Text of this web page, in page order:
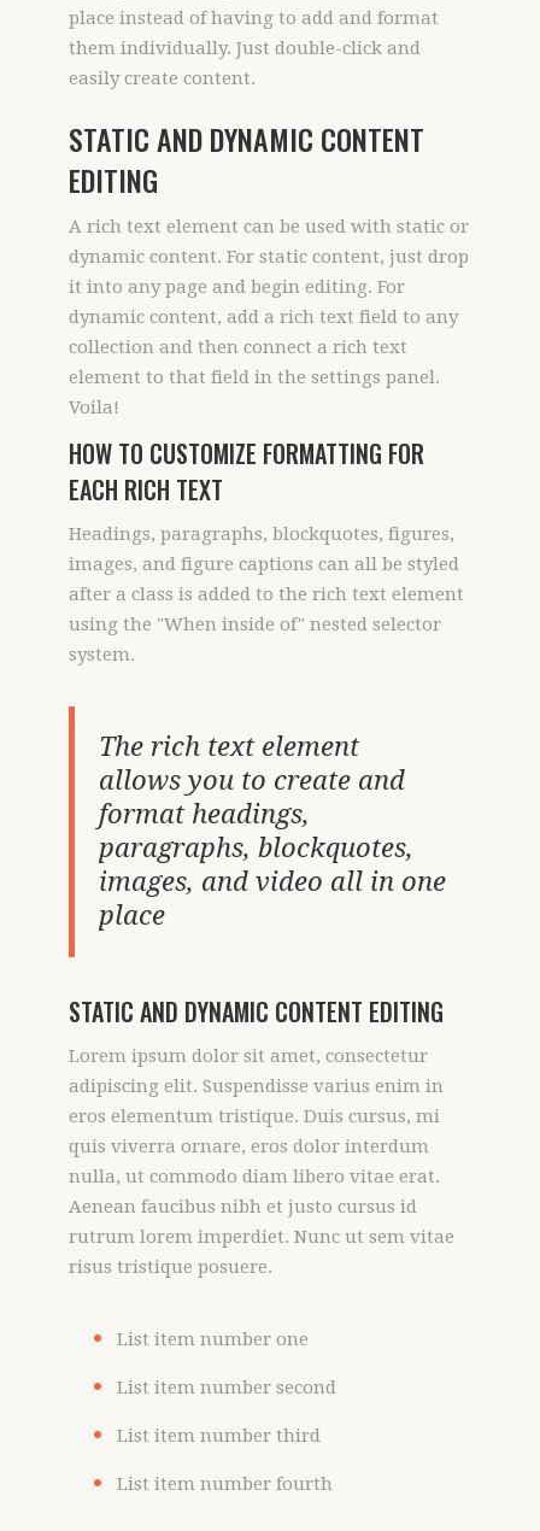
place instead of having to add and format
them individually. Just double-click and
easily create content.
STATIC AND DYNAMIC CONTENT
EDITING
A rich text element can be used with static or
dynamic content. For static content, just drop
it into any page and begin editing. For
dynamic content, add a rich text field to any
collection and then connect a rich text
element to that field in the settings panel.
Voila!
HOW TO CUSTOMIZE FORMATTING FOR
EACH RICH TEXT
Headings, paragraphs, blockquotes, figures,
images, and figure captions can all be styled
after a class is added to the rich text element
using the "When inside of" nested selector
system.
The rich text element
allows you to create and
format headings,
paragraphs, blockquotes,
images, and video all in one
place
STATIC AND DYNAMIC CONTENT EDITING
Lorem ipsum dolor sit amet, consectetur
adipiscing elit. Suspendisse varius enim in
eros elementum tristique. Duis cursus, mi
quis viverra ornare, eros dolor interdum
nulla, ut commodo diam libero vitae erat.
Aenean faucibus nibh et justo cursus id
rutrum lorem imperdiet. Nunc ut sem vitae
risus tristique posuere.
List item number one
List item number second
List item number third
List item number fourth